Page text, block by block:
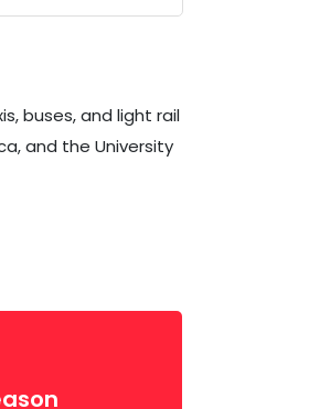
buses, and light rail
and the University